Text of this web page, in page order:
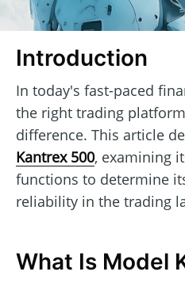
Introduction
In today's fast-paced
the right trading
difference. This article
Kantrex 500, examining
functions to determine
reliability in the trading
What Is Model